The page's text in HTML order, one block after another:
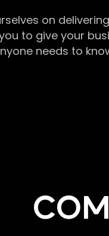
on
to give your
needs to